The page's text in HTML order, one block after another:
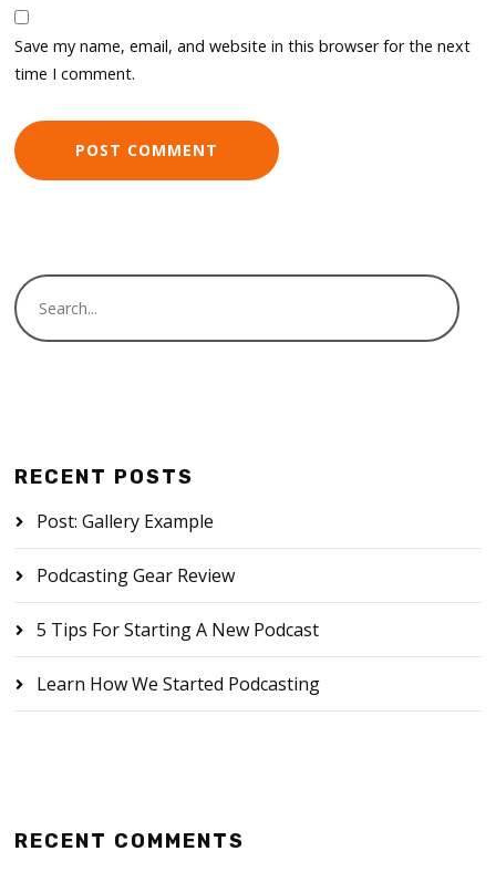
Save my name, email, and website in this browser for the next
time I comment.
RECENT POSTS
Post: Gallery Example
Podcasting Gear Review
5 Tips For Starting A New Podcast
Learn How We Started Podcasting
RECENT COMMENTS